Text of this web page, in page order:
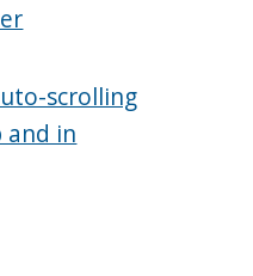
scrolling
and in